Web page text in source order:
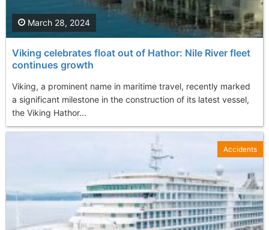
Viking celebrates float out of Hathor: Nile River fleet
continues growth
Viking, a prominent name in maritime travel, recently marked
a significant milestone in the construction of its latest vessel,
the Viking Hathor...
March 28, 2024
Accidents